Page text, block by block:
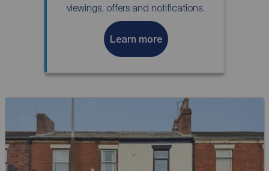
viewings, offers and notifications.
Learn more